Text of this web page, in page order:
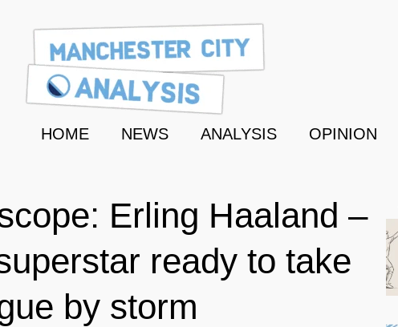
HOME NEWS ANALYSIS OPINION
Erling Haaland –
ready to take
by storm